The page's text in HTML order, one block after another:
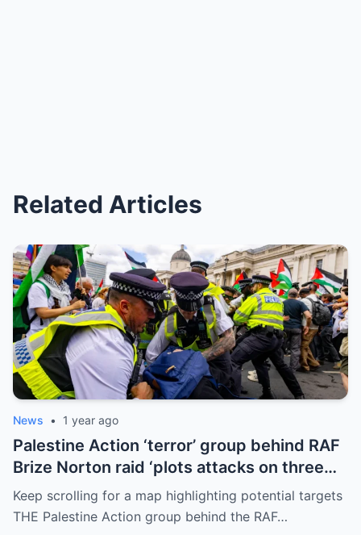
Related Articles
News • 1 year ago
Palestine Action ‘terror’ group behind RAF
Brize Norton raid ‘plots attacks on three
more air bases and drone factory’
Keep scrolling for a map highlighting potential targets
THE Palestine Action group behind the RAF…